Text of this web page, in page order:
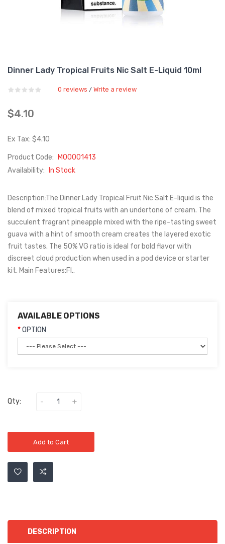
Dinner Lady Tropical Fruits Nic Salt E-Liquid 10ml
0 reviews / Write a review
$4.10
Ex Tax: $4.10
Product Code:
M00001413
Availability:
In Stock
Description:The Dinner Lady Tropical Fruit Nic Salt E-liquid is the
blend of mixed tropical fruits with an undertone of cream. The
succulent fragrant pineapple mixed with the ripe-tasting sweet
guava with a hint of smooth cream creates the layered exotic
fruit tastes. The 50% VG ratio is ideal for bold flavor with
discreet cloud production when used in a pod device or starter
kit. Main Features:Fl..
AVAILABLE OPTIONS
OPTION
Qty:
Add to Cart
DESCRIPTION